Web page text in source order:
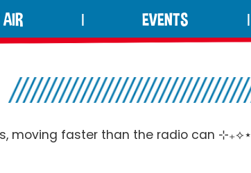
EVENTS
moving faster than the radio can ⊹₊⟡⋆